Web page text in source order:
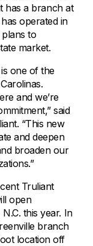
has a branch at
operated in
to
market.
one of the
and we’re
said
“This new
and deepen
broaden our
Truliant
open
this year. In
branch
location off